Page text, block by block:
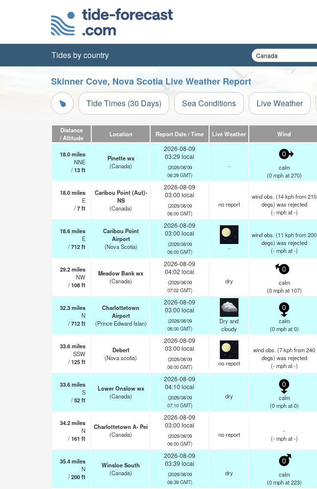
Tides by country
Skinner Cove, Nova Scotia Live Weather Report
Tide Times (30 Days) Sea Conditions Live Weather
Distance
/ Altitude
Location Report Date / Time Live Weather Wind
18.0miles
NNE
/13ft
Pinette wx
(Canada)
2026-08-09
03:29 local
(2026/08/09
06:29 GMT)
-
0
calm
(0 mphat 270)
18.0miles
E
/7ft
Caribou Point (Aut)-
NS
(Canada)
2026-08-09
03:00 local
(2026/08/09
06:00 GMT)
no report
wind obs. (14 kph from 210
degs) was rejected
(- mphat -)
18.6miles
E
/712ft
Caribou Point
Airport
(Nova Scotia)
2026-08-09
03:00 local
(2026/08/09
06:00 GMT)
-
wind obs. (11 kph from 200
degs) was rejected
(- mphat -)
29.2miles
NW
/108ft
Meadow Bank wx
(Canada)
2026-08-09
04:02 local
(2026/08/09
07:02 GMT)
dry
0
calm
(0 mphat 107)
32.3miles
N
/712ft
Charlottetown
Airport
(Prince Edward Islan)
2026-08-09
03:00 local
(2026/08/09
06:00 GMT)
Dry and
cloudy
0
calm
(0 mphat 0)
33.6miles
SSW
/125ft
Debert
(Nova scotia)
2026-08-09
03:00 local
(2026/08/09
06:00 GMT)
no report
wind obs. (7 kph from 240
degs) was rejected
(- mphat -)
33.6miles
S
/52ft
Lower Onslow wx
(Canada)
2026-08-09
04:10 local
(2026/08/09
07:10 GMT)
dry
0
calm
(0 mphat 0)
34.2miles
N
/161 ft
Charlottetown A- Pei
(Canada)
2026-08-09
03:00 local
(2026/08/09
06:00 GMT)
no report
-
(- mphat -)
35.4miles
N
/200ft
Winsloe South
(Canada)
2026-08-09
03:39 local
(2026/08/09
06:39 GMT)
dry
0
calm
(0 mphat 223)